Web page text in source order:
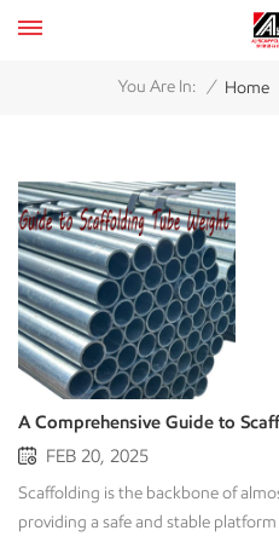
You Are In: / Home
A Comprehensive Guide to
FEB 20, 2025
Scaffolding is the backbone of
providing a safe and stable